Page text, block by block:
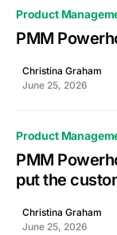
Product
PMM
Christina Graham
June 25, 2026
Product
PMM
put the
Christina Graham
June 25, 2026